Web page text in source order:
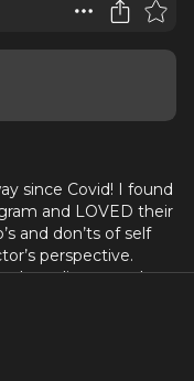
since Covid! I found
and LOVED their
and don’ts of self
perspective.
discusses the